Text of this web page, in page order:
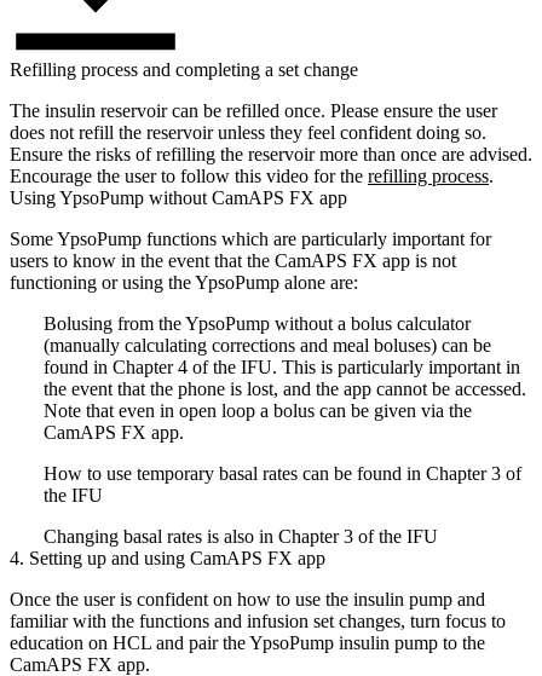
Refilling process and completing a set change
The insulin reservoir can be refilled once. Please ensure the user
does not refill the reservoir unless they feel confident doing so.
Ensure the risks of refilling the reservoir more than once are advised.
Encourage the user to follow this video for the refilling process.
Using YpsoPump without CamAPS FX app
Some YpsoPump functions which are particularly important for
users to know in the event that the CamAPS FX app is not
functioning or using the YpsoPump alone are:
Bolusing from the YpsoPump without a bolus calculator
(manually calculating corrections and meal boluses) can be
found in Chapter 4 of the IFU. This is particularly important in
the event that the phone is lost, and the app cannot be accessed.
Note that even in open loop a bolus can be given via the
CamAPS FX app.
How to use temporary basal rates can be found in Chapter 3 of
the IFU
Changing basal rates is also in Chapter 3 of the IFU
4. Setting up and using CamAPS FX app
Once the user is confident on how to use the insulin pump and
familiar with the functions and infusion set changes, turn focus to
education on HCL and pair the YpsoPump insulin pump to the
CamAPS FX app.